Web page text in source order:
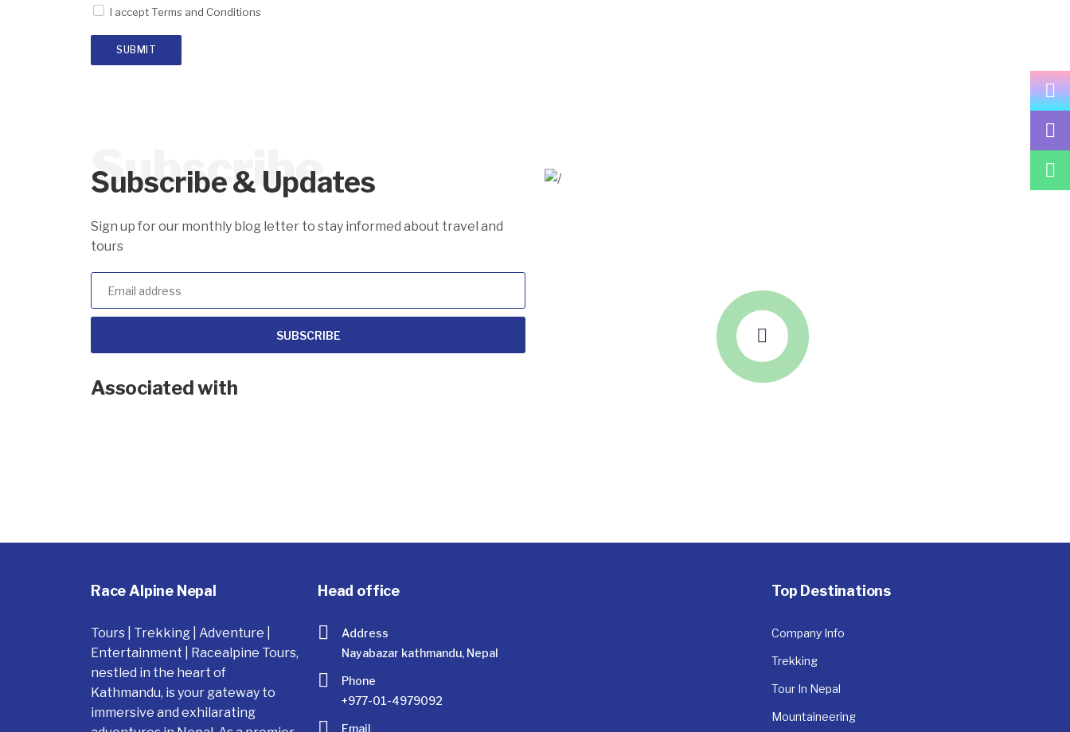
I acceptTerms and Conditions
Subscribe
Subscribe & Updates
Sign up for our monthly blog letter to stay informed about travel and
tours
SUBSCRIBE
Associated with
Race Alpine Nepal
Tours | Trekking | Adventure |
Entertainment | Racealpine Tours,
nestled in the heart of
Kathmandu, is your gateway to
immersive and exhilarating
Head office
Address
Nayabazar kathmandu, Nepal
Phone
+977-01-4979092
Email
Top Destinations
Company Info
Trekking
Tour In Nepal
Mountaineering